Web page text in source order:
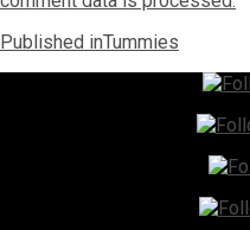
Post
navigation
Published inTummies